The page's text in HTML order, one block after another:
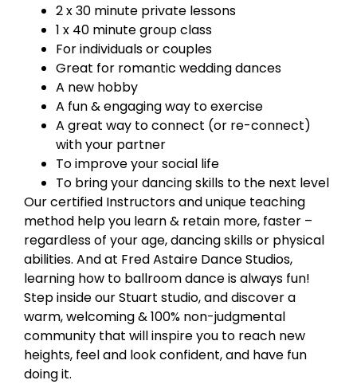
2 x 30 minute private lessons
1 x 40 minute group class
For individuals or couples
Great for romantic wedding dances
A new hobby
A fun & engaging way to exercise
A great way to connect (or re-connect)
with your partner
To improve your social life
To bring your dancing skills to the next level
Our certified Instructors and unique teaching
method help you learn & retain more, faster –
regardless of your age, dancing skills or physical
abilities. And at Fred Astaire Dance Studios,
learning how to ballroom dance is always fun!
Step inside our Stuart studio, and discover a
warm, welcoming & 100% non-judgmental
community that will inspire you to reach new
heights, feel and look confident, and have fun
doing it.